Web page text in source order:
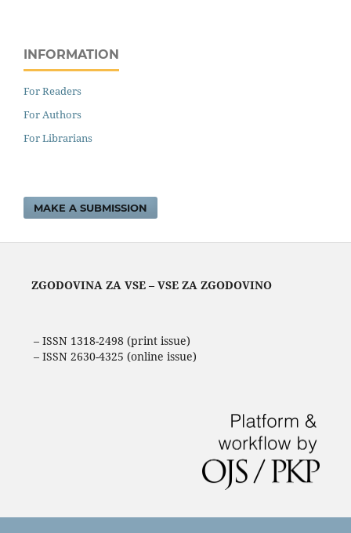
INFORMATION
For Readers
For Authors
For Librarians
MAKE A SUBMISSION
ZGODOVINA ZA VSE – VSE ZA ZGODOVINO
– ISSN 1318-2498 (print issue)
– ISSN 2630-4325 (online issue)